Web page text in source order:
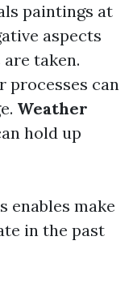
paintings at
aspects
taken.
processes can
Weather
hold up
enables make
in the past